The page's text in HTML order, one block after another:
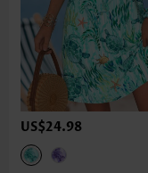
US$24.98